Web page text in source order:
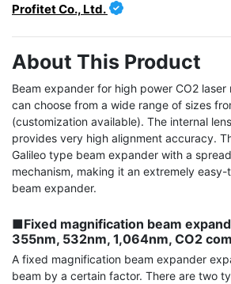
Profitet Co., Ltd.
About This Product
Beam expander for high power CO2 laser
can choose from a wide range of sizes
(customization available). The internal
provides very high alignment accuracy.
Galileo type beam expander with a
mechanism, making it an extremely
beam expander.
■Fixed magnification beam
355nm, 532nm, 1,064nm, CO2
A fixed magnification beam expander
beam by a certain factor. There are two